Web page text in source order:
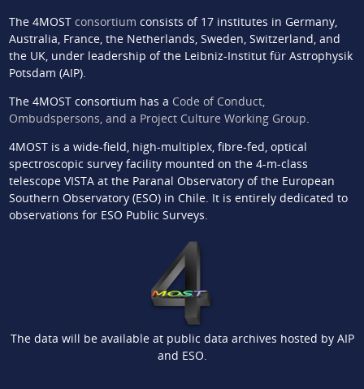
The 4MOST consortium consists of 17 institutes in Germany,
Australia, France, the Netherlands, Sweden, Switzerland, and
the UK, under leadership of the Leibniz-Institut für Astrophysik
Potsdam (AIP).
The 4MOST consortium has a Code of Conduct,
Ombudspersons, and a Project Culture Working Group.
4MOST is a wide-field, high-multiplex, fibre-fed, optical
spectroscopic survey facility mounted on the 4-m-class
telescope VISTA at the Paranal Observatory of the European
Southern Observatory (ESO) in Chile. It is entirely dedicated to
observations for ESO Public Surveys.
The data will be available at public data archives hosted by AIP
and ESO.